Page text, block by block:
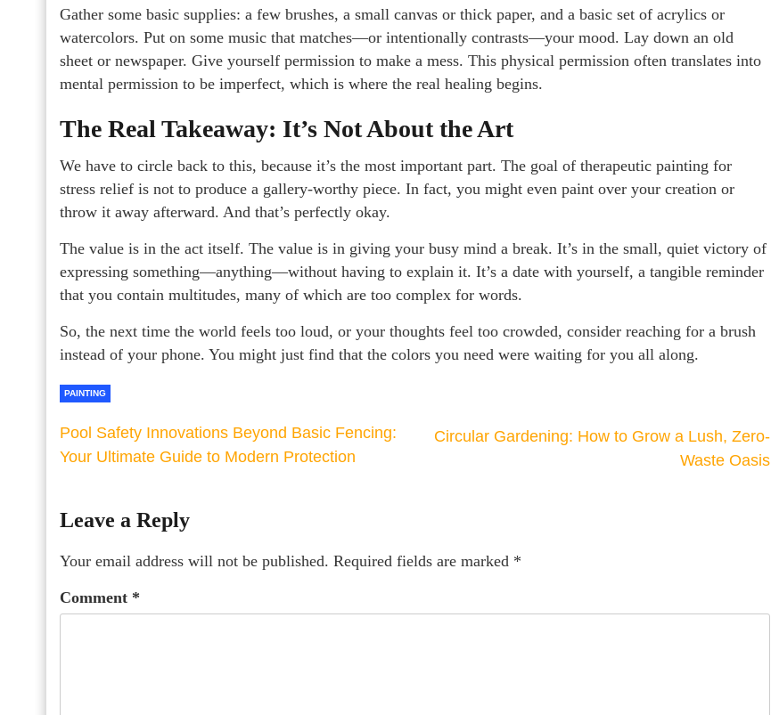
Gather some basic supplies: a few brushes, a small canvas or thick paper, and a basic set of acrylics or
watercolors. Put on some music that matches—or intentionally contrasts—your mood. Lay down an old
sheet or newspaper. Give yourself permission to make a mess. This physical permission often translates into
mental permission to be imperfect, which is where the real healing begins.
The Real Takeaway: It’s Not About the Art
We have to circle back to this, because it’s the most important part. The goal of therapeutic painting for
stress relief is not to produce a gallery-worthy piece. In fact, you might even paint over your creation or
throw it away afterward. And that’s perfectly okay.
The value is in the act itself. The value is in giving your busy mind a break. It’s in the small, quiet victory of
expressing something—anything—without having to explain it. It’s a date with yourself, a tangible reminder
that you contain multitudes, many of which are too complex for words.
So, the next time the world feels too loud, or your thoughts feel too crowded, consider reaching for a brush
instead of your phone. You might just find that the colors you need were waiting for you all along.
PAINTING
Pool Safety Innovations Beyond Basic Fencing:
Your Ultimate Guide to Modern Protection
Circular Gardening: How to Grow a Lush, Zero-
Waste Oasis
Leave a Reply
Your email address will not be published. Required fields are marked *
Comment *